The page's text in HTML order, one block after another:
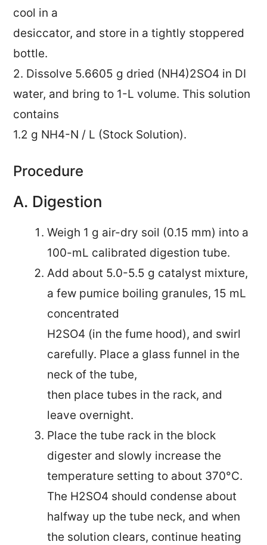
cool in a
desiccator, and store in a tightly stoppered
bottle.
2. Dissolve 5.6605 g dried (NH4)2SO4 in DI
water, and bring to 1-L volume. This solution
contains
1.2 g NH4-N / L (Stock Solution).
Procedure
A. Digestion
Weigh 1 g air-dry soil (0.15 mm) into a
100-mL calibrated digestion tube.
Add about 5.0-5.5 g catalyst mixture,
a few pumice boiling granules, 15 mL
concentrated
H2SO4 (in the fume hood), and swirl
carefully. Place a glass funnel in the
neck of the tube,
then place tubes in the rack, and
leave overnight.
Place the tube rack in the block
digester and slowly increase the
temperature setting to about 370°C.
The H2SO4 should condense about
halfway up the tube neck, and when
the solution clears, continue heating